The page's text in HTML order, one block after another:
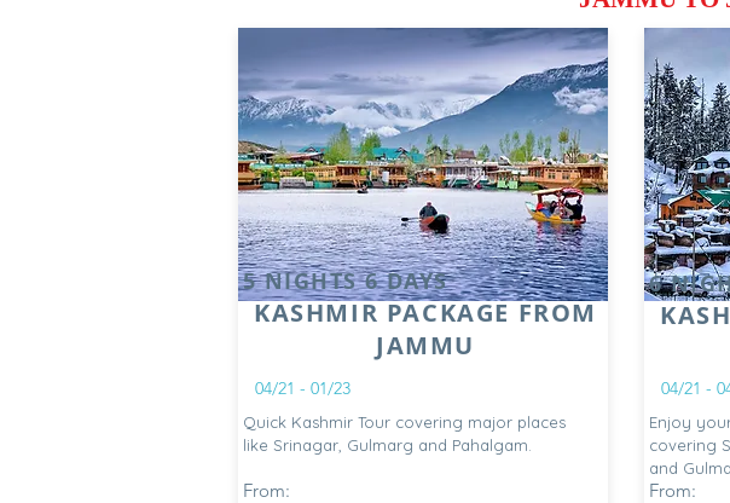
5 NIGHTS 6 DAYS
KASHMIR PACKAGE FROM
JAMMU
04/21 - 01/23
Quick Kashmir Tour covering major places
like Srinagar, Gulmarg and Pahalgam.
From:
6
04/21 -
Enjoy
covering
and
From: